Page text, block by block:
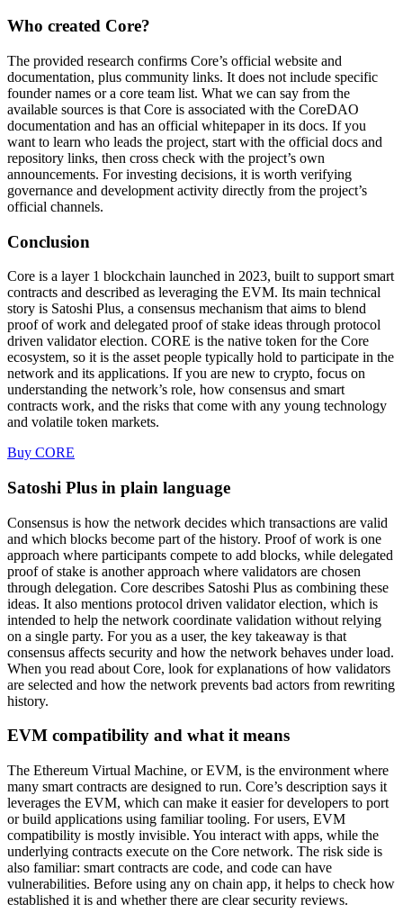
Who created Core?
The provided research confirms Core’s official website and
documentation, plus community links. It does not include specific
founder names or a core team list. What we can say from the
available sources is that Core is associated with the CoreDAO
documentation and has an official whitepaper in its docs. If you
want to learn who leads the project, start with the official docs and
repository links, then cross check with the project’s own
announcements. For investing decisions, it is worth verifying
governance and development activity directly from the project’s
official channels.
Conclusion
Core is a layer 1 blockchain launched in 2023, built to support smart
contracts and described as leveraging the EVM. Its main technical
story is Satoshi Plus, a consensus mechanism that aims to blend
proof of work and delegated proof of stake ideas through protocol
driven validator election. CORE is the native token for the Core
ecosystem, so it is the asset people typically hold to participate in the
network and its applications. If you are new to crypto, focus on
understanding the network’s role, how consensus and smart
contracts work, and the risks that come with any young technology
and volatile token markets.
Buy CORE
Satoshi Plus in plain language
Consensus is how the network decides which transactions are valid
and which blocks become part of the history. Proof of work is one
approach where participants compete to add blocks, while delegated
proof of stake is another approach where validators are chosen
through delegation. Core describes Satoshi Plus as combining these
ideas. It also mentions protocol driven validator election, which is
intended to help the network coordinate validation without relying
on a single party. For you as a user, the key takeaway is that
consensus affects security and how the network behaves under load.
When you read about Core, look for explanations of how validators
are selected and how the network prevents bad actors from rewriting
history.
EVM compatibility and what it means
The Ethereum Virtual Machine, or EVM, is the environment where
many smart contracts are designed to run. Core’s description says it
leverages the EVM, which can make it easier for developers to port
or build applications using familiar tooling. For users, EVM
compatibility is mostly invisible. You interact with apps, while the
underlying contracts execute on the Core network. The risk side is
also familiar: smart contracts are code, and code can have
vulnerabilities. Before using any on chain app, it helps to check how
established it is and whether there are clear security reviews.